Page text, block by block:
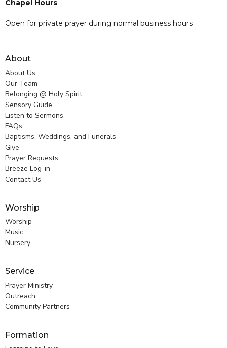
Chapel Hours
Open for private prayer during normal business hours
About
About Us
Our Team
Belonging @ Holy Spirit
Sensory Guide
Listen to Sermons
FAQs
Baptisms, Weddings, and Funerals
Give
Prayer Requests
Breeze Log-in
Contact Us
Worship
Worship
Music
Nursery
Service
Prayer Ministry
Outreach
Community Partners
Formation